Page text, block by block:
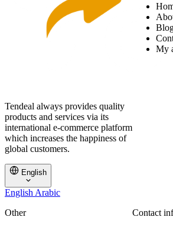
Tendeal always provides quality
products and services via its
international e-commerce platform
which increases the happiness of
global customers.
English
English Arabic
My
Other Contact